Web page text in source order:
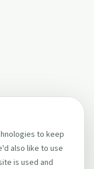
to keep
also like to use
is used and